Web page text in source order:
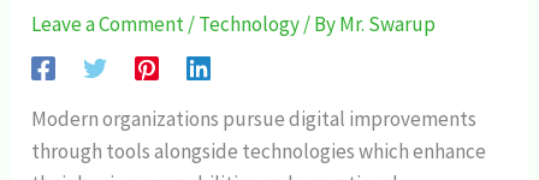
Leave a Comment/Technology/ ByMr. Swarup
Modern organizations pursue digital improvements
through tools alongside technologies which enhance